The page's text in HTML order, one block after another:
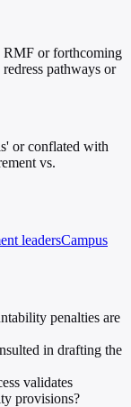
or forthcoming
pathways or
or conflated with
vs.
leadersCampus
penalties are
in drafting the
validates
provisions?